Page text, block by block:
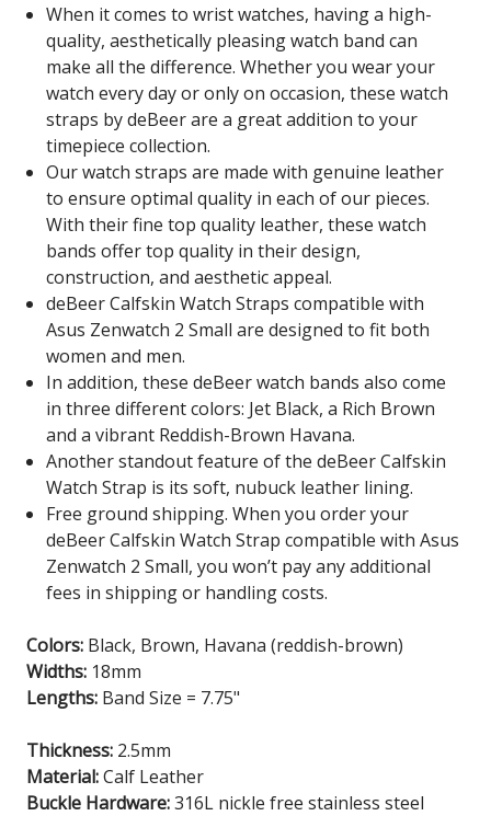
When it comes to wrist watches, having a high-
quality, aesthetically pleasing watch band can
make all the difference. Whether you wear your
watch every day or only on occasion, these watch
straps by deBeer are a great addition to your
timepiece collection.
Our watch straps are made with genuine leather
to ensure optimal quality in each of our pieces.
With their fine top quality leather, these watch
bands offer top quality in their design,
construction, and aesthetic appeal.
deBeer Calfskin Watch Straps compatible with
Asus Zenwatch 2 Small are designed to fit both
women and men.
In addition, these deBeer watch bands also come
in three different colors: Jet Black, a Rich Brown
and a vibrant Reddish-Brown Havana.
Another standout feature of the deBeer Calfskin
Watch Strap is its soft, nubuck leather lining.
Free ground shipping. When you order your
deBeer Calfskin Watch Strapcompatible with Asus
Zenwatch 2 Small, you won’t pay any additional
fees in shipping or handling costs.
Colors: Black, Brown, Havana (reddish-brown)
Widths: 18mm
Lengths: Band Size = 7.75"
Thickness: 2.5mm
Material:Calf Leather
Buckle Hardware:316L nickle free stainless steel